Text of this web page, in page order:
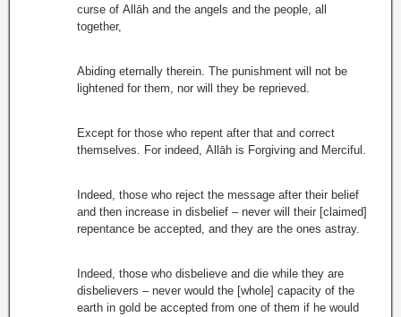
curse of Allāh and the angels and the people, all
together,
Abiding eternally therein. The punishment will not be
lightened for them, nor will they be reprieved.
Except for those who repent after that and correct
themselves. For indeed, Allāh is Forgiving and Merciful.
Indeed, those who reject the message after their belief
and then increase in disbelief – never will their [claimed]
repentance be accepted, and they are the ones astray.
Indeed, those who disbelieve and die while they are
disbelievers – never would the [whole] capacity of the
earth in gold be accepted from one of them if he would